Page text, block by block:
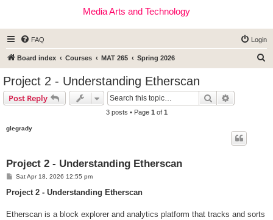
Media Arts and Technology
FAQ Login
Board index Courses MAT 265 Spring 2026
Project 2 - Understanding Etherscan
Post Reply Search
3 posts • Page 1 of 1
glegrady
Project 2 - Understanding Etherscan
P
s
Sat Apr 18, 2026 12:55 pm
Project 2 - Understanding Etherscan
Etherscan is a block explorer and analytics platform that tracks and sorts